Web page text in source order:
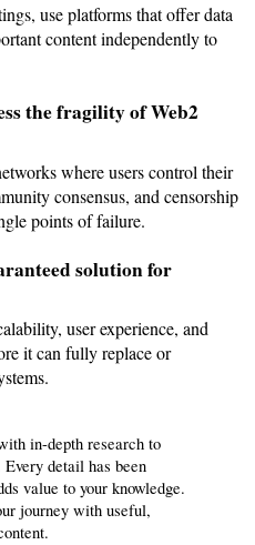
use platforms that offer data
content independently to
the fragility of Web2
where users control their
consensus, and censorship
points of failure.
solution for
user experience, and
it can fully replace or
in-depth research to
detail has been
value to your knowledge.
journey with useful,